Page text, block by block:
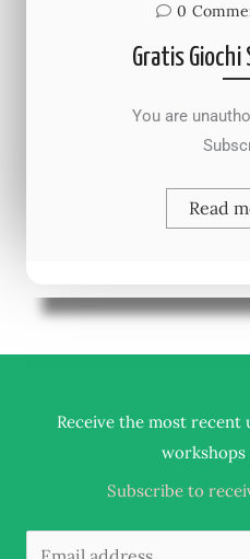
0
Gratis Giochi
You are
Read
Receive the most
workshops
Subscribe to